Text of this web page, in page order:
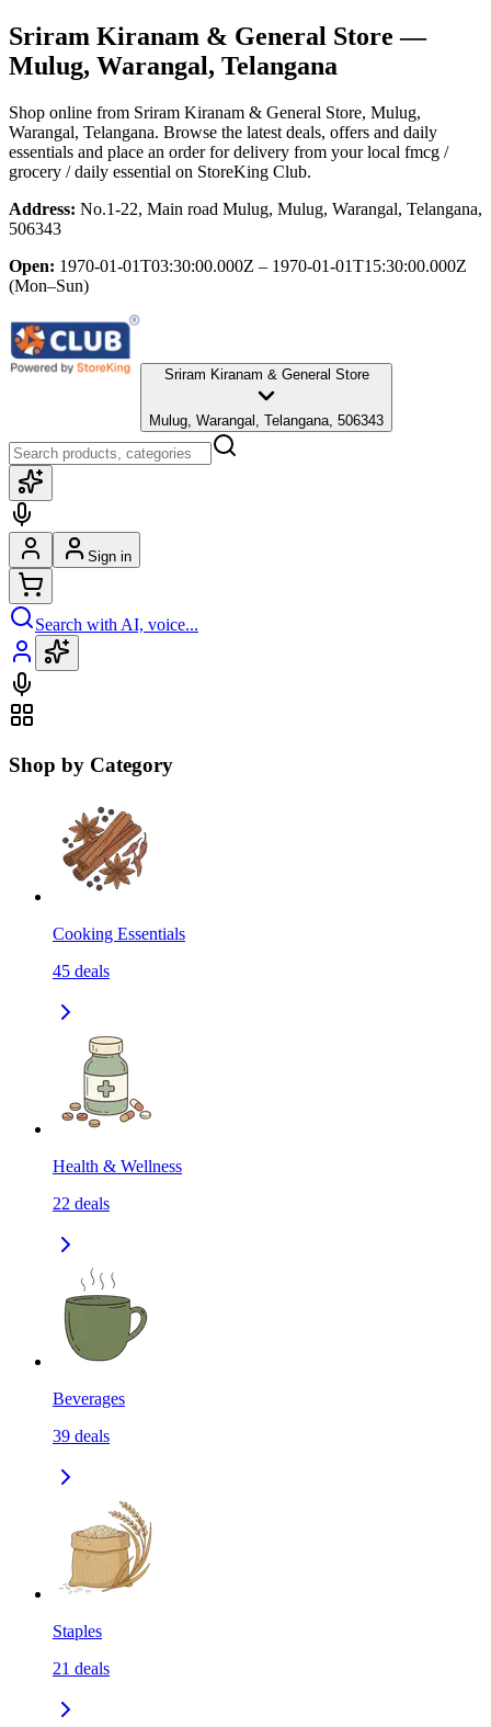
Sriram Kiranam & General Store —
Mulug, Warangal, Telangana
Shop online from Sriram Kiranam & General Store, Mulug,
Warangal, Telangana. Browse the latest deals, offers and daily
essentials and place an order for delivery from your local fmcg /
grocery / daily essential on StoreKing Club.
Address: No.1-22, Main road Mulug, Mulug, Warangal, Telangana,
506343
Open: 1970-01-01T03:30:00.000Z – 1970-01-01T15:30:00.000Z
(Mon–Sun)
Sriram Kiranam & General Store
Mulug, Warangal, Telangana, 506343
Sign in
Search with AI, voice...
Shop by Category
Cooking Essentials
45 deals
Health & Wellness
22 deals
Beverages
39 deals
Staples
21 deals